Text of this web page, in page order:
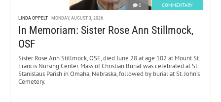
0 COMMENTARY
LINDA OPPELT MONDAY, AUGUST 3, 2026
In Memoriam: Sister Rose Ann Stillmock,
OSF
Sister Rose Ann Stillmock, OSF, died June 28 at age 102 at Mount St.
Francis Nursing Center. Mass of Christian Burial was celebrated at St.
Stanislaus Parish in Omaha, Nebraska, followed by burial at St. John’s
Cemetery.